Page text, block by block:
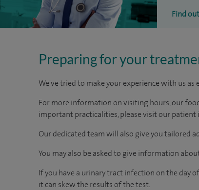
Find
Preparing for your
We've tried to make your experience with us as
For more information on visiting hours, our
important practicalities, please visit our patient
Our dedicated team will also give you tailored
You may also be asked to give information
If you have a urinary tract infection on the day
it can skew the results of the test.